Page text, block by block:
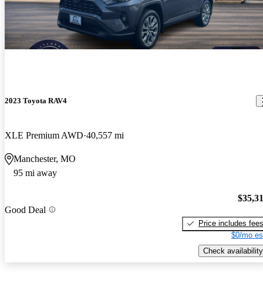
2023 Toyota RAV4
XLE Premium AWD 40,557 mi
Manchester, MO
95 mi away
Good Deal
Price includes fees
$0/mo
Check availability